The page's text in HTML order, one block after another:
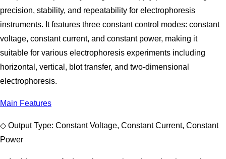
precision, stability, and repeatability for electrophoresis
instruments. It features three constant control modes: constant
voltage, constant current, and constant power, making it
suitable for various electrophoresis experiments including
horizontal, vertical, blot transfer, and two-dimensional
electrophoresis.
Main Features
◇ Output Type: Constant Voltage, Constant Current, Constant
Power